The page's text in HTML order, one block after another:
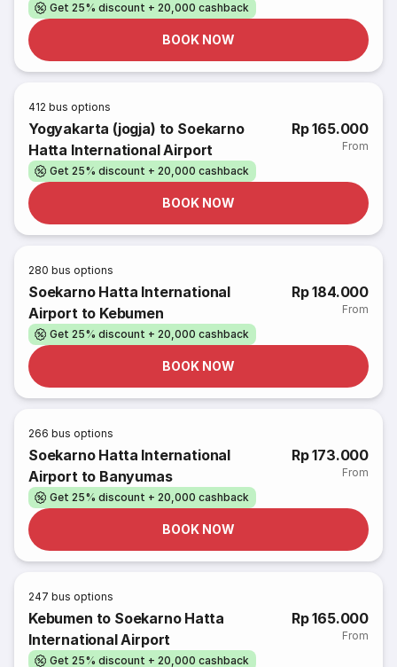
Get 25% discount + 20,000 cashback
BOOK NOW
412 bus options
Yogyakarta (jogja) to Soekarno
Hatta International Airport
Rp 165.000
From
Get 25% discount + 20,000 cashback
BOOK NOW
280 bus options
Soekarno Hatta International
Airport to Kebumen
Rp 184.000
From
Get 25% discount + 20,000 cashback
BOOK NOW
266 bus options
Soekarno Hatta International
Airport to Banyumas
Rp 173.000
From
Get 25% discount + 20,000 cashback
BOOK NOW
247 bus options
Kebumen to Soekarno Hatta
International Airport
Rp 165.000
From
Get 25% discount + 20,000 cashback